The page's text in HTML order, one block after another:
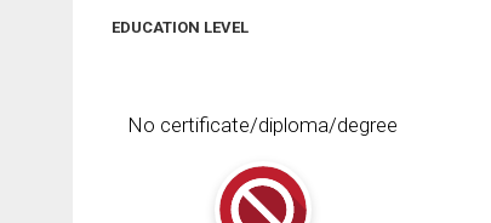
EDUCATION LEVEL
No certificate/diploma/degree